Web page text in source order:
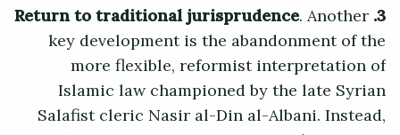
3. Return to traditional jurisprudence
. Another
key development is the abandonment of the
more flexible, reformist interpretation of
Islamic law championed by the late Syrian
Salafist cleric Nasir al-Din al-Albani. Instead,